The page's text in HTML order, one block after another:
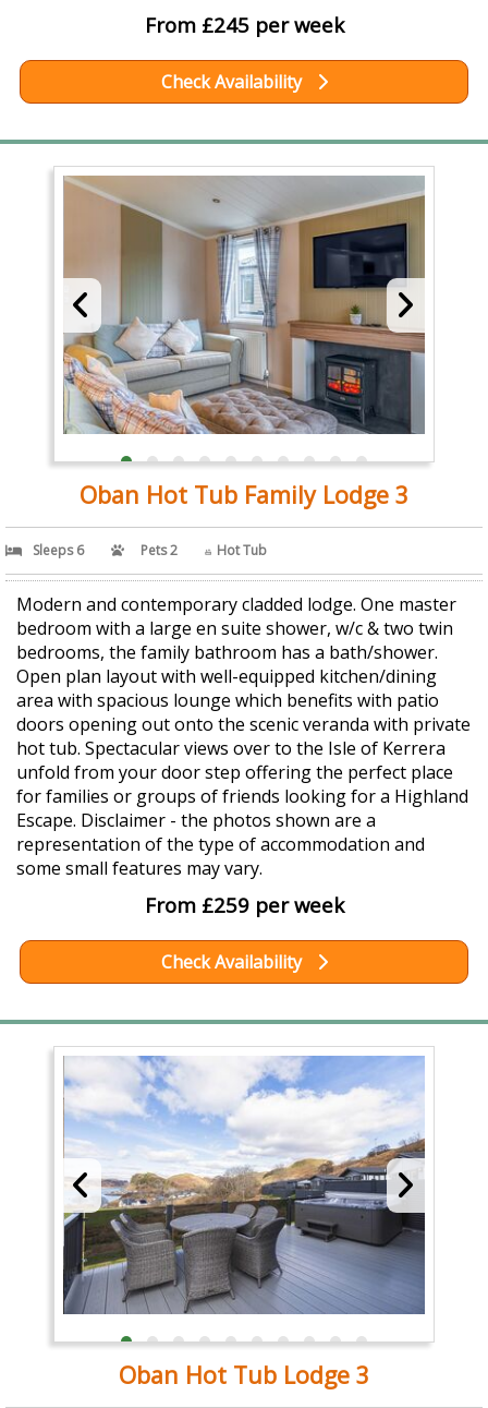
From £245 per week
Check Availability
Oban Hot Tub Family Lodge 3
Sleeps 6 Pets 2 Hot Tub
Modern and contemporary cladded lodge. One master
bedroom with a large en suite shower, w/c & two twin
bedrooms, the family bathroom has a bath/shower.
Open plan layout with well-equipped kitchen/dining
area with spacious lounge which benefits with patio
doors opening out onto the scenic veranda with private
hot tub. Spectacular views over to the Isle of Kerrera
unfold from your door step offering the perfect place
for families or groups of friends looking for a Highland
Escape. Disclaimer - the photos shown are a
representation of the type of accommodation and
some small features may vary.
From £259 per week
Check Availability
Oban Hot Tub Lodge 3